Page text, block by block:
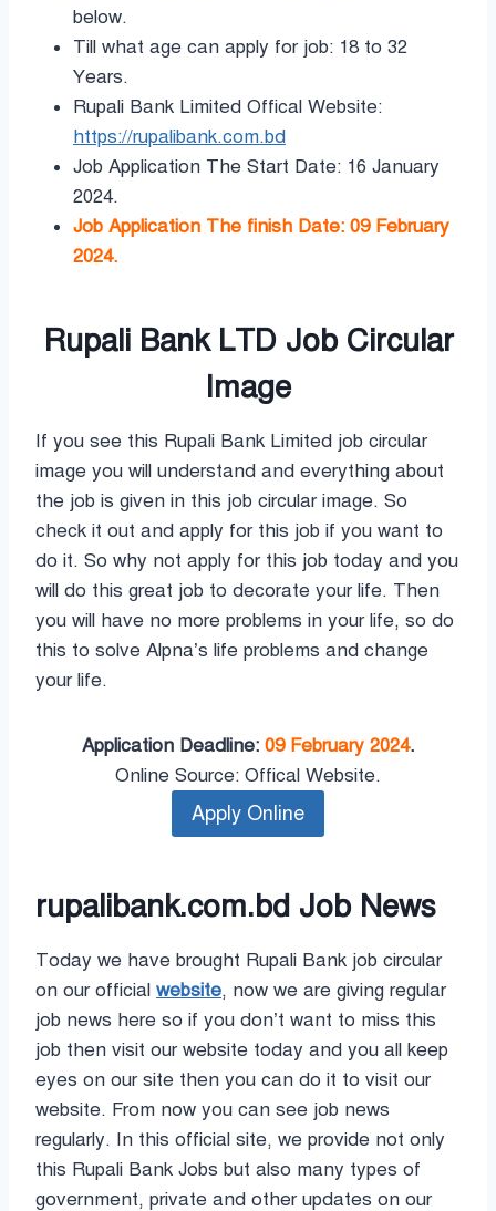
below.
Till what age can apply for job: 18 to 32
Years.
Rupali Bank Limited Offical Website:
https://rupalibank.com.bd
Job Application The Start Date: 16 January
2024.
Job Application The finish Date: 09 February
2024.
Rupali Bank LTD Job Circular
Image
If you see this Rupali Bank Limited job circular
image you will understand and everything about
the job is given in this job circular image. So
check it out and apply for this job if you want to
do it. So why not apply for this job today and you
will do this great job to decorate your life. Then
you will have no more problems in your life, so do
this to solve Alpna’s life problems and change
your life.
Application Deadline: 09 February 2024.
Online Source: Offical Website.
rupalibank.com.bd Job News
Today we have brought Rupali Bank job circular
on our official website, now we are giving regular
job news here so if you don’t want to miss this
job then visit our website today and you all keep
eyes on our site then you can do it to visit our
website. From now you can see job news
regularly. In this official site, we provide not only
this Rupali Bank Jobs but also many types of
government, private and other updates on our